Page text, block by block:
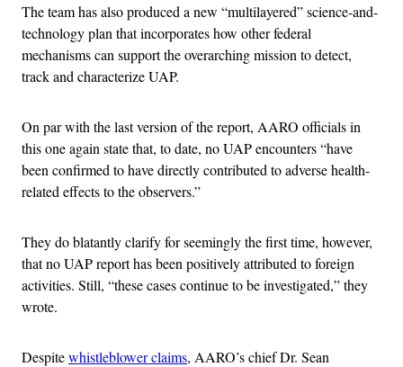
The team has also produced a new “multilayered” science-and-
technology plan that incorporates how other federal
mechanisms can support the overarching mission to detect,
track and characterize UAP.
On par with the last version of the report, AARO officials in
this one again state that, to date, no UAP encounters “have
been confirmed to have directly contributed to adverse health-
related effects to the observers.”
They do blatantly clarify for seemingly the first time, however,
that no UAP report has been positively attributed to foreign
activities. Still, “these cases continue to be investigated,” they
wrote.
Despitewhistleblower claims, AARO’s chief Dr. Sean